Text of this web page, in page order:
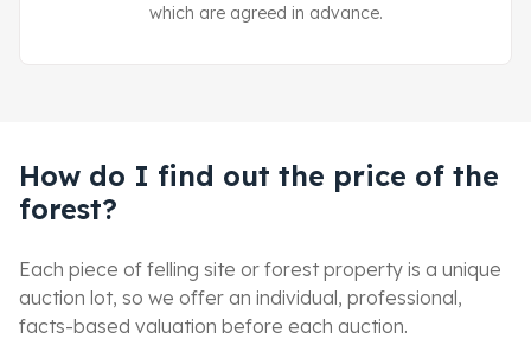
which are agreed in advance.
How do I find out the price of the
forest?
Each piece of felling site or forest property is a unique
auction lot, so we offer an individual, professional,
facts-based valuation before each auction.